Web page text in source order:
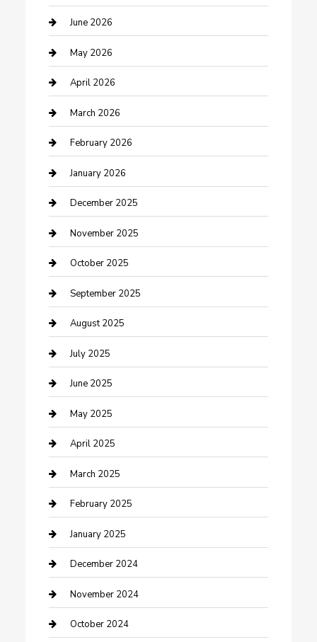
Beauty Salon and Products
Bicycle Shop
Boat Rental
Business
Business and Investment
cannabis
Canopy
Car Dealerships
Car Rental Agency
Car Wash
Careers and Recruitment
Carpet Cleaning
Casino
Caterer
Chemical Exporter
Chimney Services
Cleaning Service
Closet Services
Clothing and Designers
clothing store
Communication and Technology
June 2026
May 2026
April 2026
March 2026
February 2026
January 2026
December 2025
November 2025
October 2025
September 2025
August 2025
July 2025
June 2025
May 2025
April 2025
March 2025
February 2025
January 2025
December 2024
November 2024
October 2024